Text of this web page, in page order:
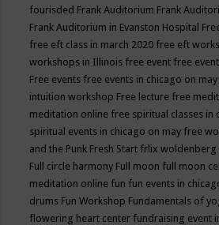
fourisded Frank Auditorium Frank
Frank Auditorium in Evanston Hospital
free eft class in march 2020 free eft
workshops in Illinois free event free
Free events free events in chicago on
intuition workshop Free lecture free
meditation online free spiritual classes in
spiritual events in chicago on may free
and the Punk Fresh Start frlix woldenberg
Full circle harmony Full moon full moon
meditation online fun fun events in
drums Fun Workshop Fundamentals of
flowering heart center fundraising event